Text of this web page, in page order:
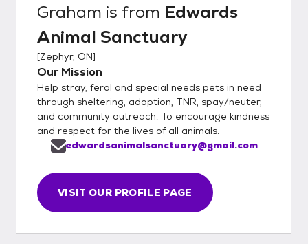
Graham is from Edwards
Animal Sanctuary
[Zephyr, ON]
Our Mission
Help stray, feral and special needs pets in need
through sheltering, adoption, TNR, spay/neuter,
and community outreach. To encourage kindness
and respect for the lives of all animals.
VISIT OUR PROFILE PAGE
edwardsanimalsanctuary@gmail.com